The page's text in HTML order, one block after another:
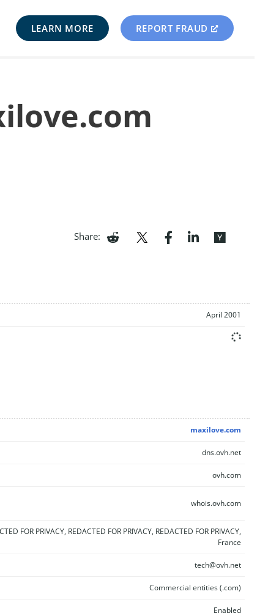
LEARN MORE REPORT FRAUD
Share:
April 2001
maxilove.com
dns.ovh.net
ovh.com
whois.ovh.com
FOR PRIVACY, REDACTED FOR PRIVACY, REDACTED FOR PRIVACY,
France
tech@ovh.net
Commercial entities (.com)
Enabled